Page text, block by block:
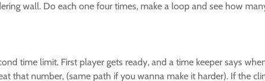
wall. Do each one four times, make a loop and see how
time limit. First player gets ready, and a time keeper says
that number, (same path if you wanna make it harder). If the